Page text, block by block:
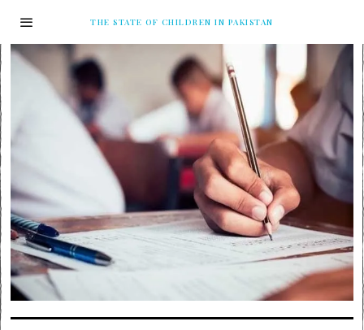
THE STATE OF CHILDREN IN PAKISTAN